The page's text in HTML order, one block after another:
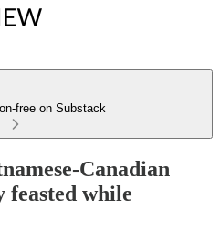
free on Substack
Canadian
while